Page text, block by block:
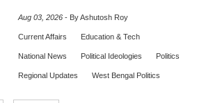
Aug 03, 2026- By Ashutosh Roy
Current Affairs Education & Tech
National News Political Ideologies Politics
Regional Updates West Bengal Politics